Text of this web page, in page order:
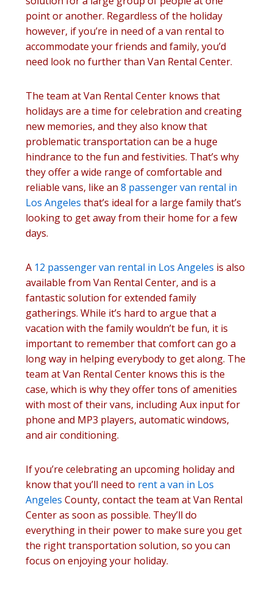
point or another. Regardless of the holiday
however, if you’re in need of a van rental to
accommodate your friends and family, you’d
need look no further than Van Rental Center.
The team at Van Rental Center knows that
holidays are a time for celebration and creating
new memories, and they also know that
problematic transportation can be a huge
hindrance to the fun and festivities. That’s why
they offer a wide range of comfortable and
reliable vans, like an 8 passenger van rental in
Los Angeles that’s ideal for a large family that’s
looking to get away from their home for a few
days.
A 12 passenger van rental in Los Angeles is also
available from Van Rental Center, and is a
fantastic solution for extended family
gatherings. While it’s hard to argue that a
vacation with the family wouldn’t be fun, it is
important to remember that comfort can go a
long way in helping everybody to get along. The
team at Van Rental Center knows this is the
case, which is why they offer tons of amenities
with most of their vans, including Aux input for
phone and MP3 players, automatic windows,
and air conditioning.
If you’re celebrating an upcoming holiday and
know that you’ll need to rent a van in Los
Angeles County, contact the team at Van Rental
Center as soon as possible. They’ll do
everything in their power to make sure you get
the right transportation solution, so you can
focus on enjoying your holiday.